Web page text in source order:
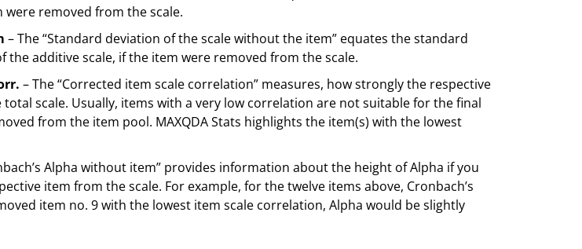
were removed from the scale.
– The “Standard deviation of the scale without the item” equates the standard
the additive scale, if the item were removed from the scale.
– The “Corrected item scale correlation” measures, how strongly the respective
scale. Usually, items with a very low correlation are not suitable for the final
from the item pool. MAXQDA Stats highlights the item(s) with the lowest
Alpha without item” provides information about the height of Alpha if you
item from the scale. For example, for the twelve items above, Cronbach’s
item no. 9 with the lowest item scale correlation, Alpha would be slightly